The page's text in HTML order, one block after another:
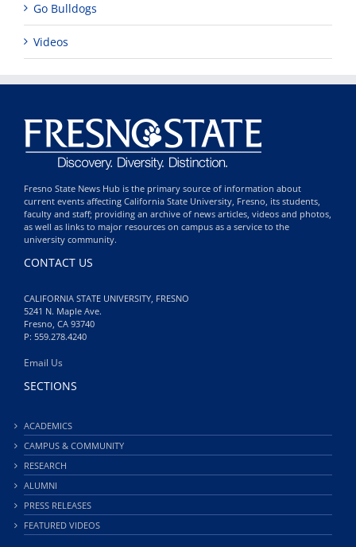
Go Bulldogs
Videos
Fresno State News Hub is the primary source of information about
current events affecting California State University, Fresno, its students,
faculty and staff; providing an archive of news articles, videos and photos,
as well as links to major resources on campus as a service to the
university community.
CONTACT US
CALIFORNIA STATE UNIVERSITY, FRESNO
5241 N. Maple Ave.
Fresno, CA 93740
P: 559.278.4240
Email Us
SECTIONS
ACADEMICS
CAMPUS & COMMUNITY
RESEARCH
ALUMNI
PRESS RELEASES
FEATURED VIDEOS